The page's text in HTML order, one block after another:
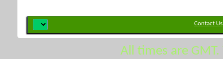
Contact Us
All times are